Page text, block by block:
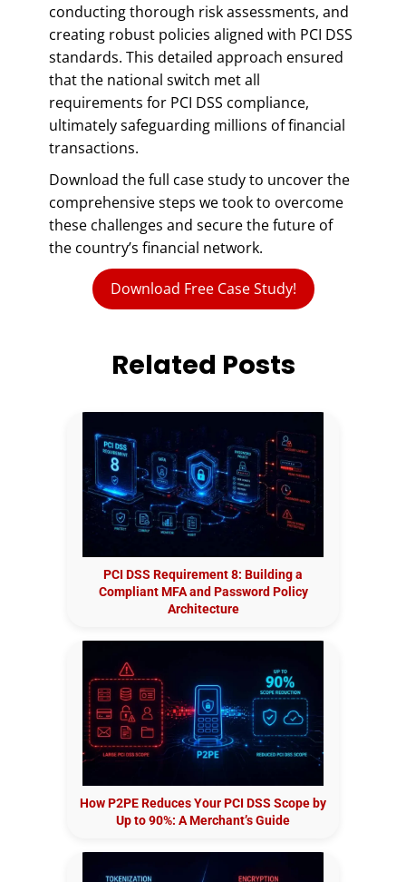
conducting thorough risk assessments, and
creating robust policies aligned with PCI DSS
standards. This detailed approach ensured
that the national switch met all
requirements for PCI DSS compliance,
ultimately safeguarding millions of financial
transactions.
Download the full case study to uncover the
comprehensive steps we took to overcome
these challenges and secure the future of
the country’s financial network.
Download Free Case Study!
Related Posts
PCI DSS Requirement 8: Building a
Compliant MFA and Password Policy
Architecture
How P2PE Reduces Your PCI DSS Scope by
Up to 90%: A Merchant’s Guide